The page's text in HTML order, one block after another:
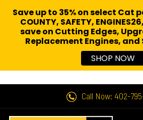
Call Now: 402-
Save up to 35% on select Cat
COUNTY, SAFETY,
save on Cutting Edges,
Replacement Engines, and
SHOP NOW